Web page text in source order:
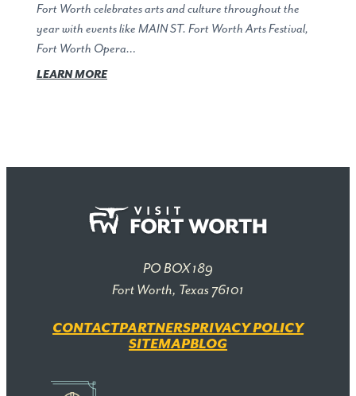
Fort Worth celebrates arts and culture throughout the
year with events like MAIN ST. Fort Worth Arts Festival,
Fort Worth Opera…
LEARN MORE
PO BOX 189
Fort Worth, Texas 76101
CONTACTPARTNERSPRIVACY POLICY
SITEMAPBLOG